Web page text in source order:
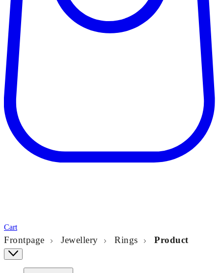
Cart
Frontpage Jewellery Rings Product